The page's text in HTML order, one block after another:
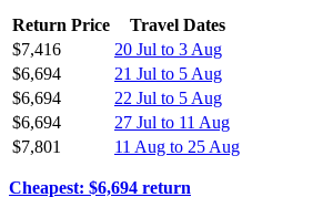
Return Price
Travel Dates
$7,416
20 Jul to 3 Aug
$6,694
21 Jul to 5 Aug
$6,694
22 Jul to 5 Aug
$6,694
27 Jul to 11 Aug
$7,801
11 Aug to 25 Aug
Cheapest: $6,694 return